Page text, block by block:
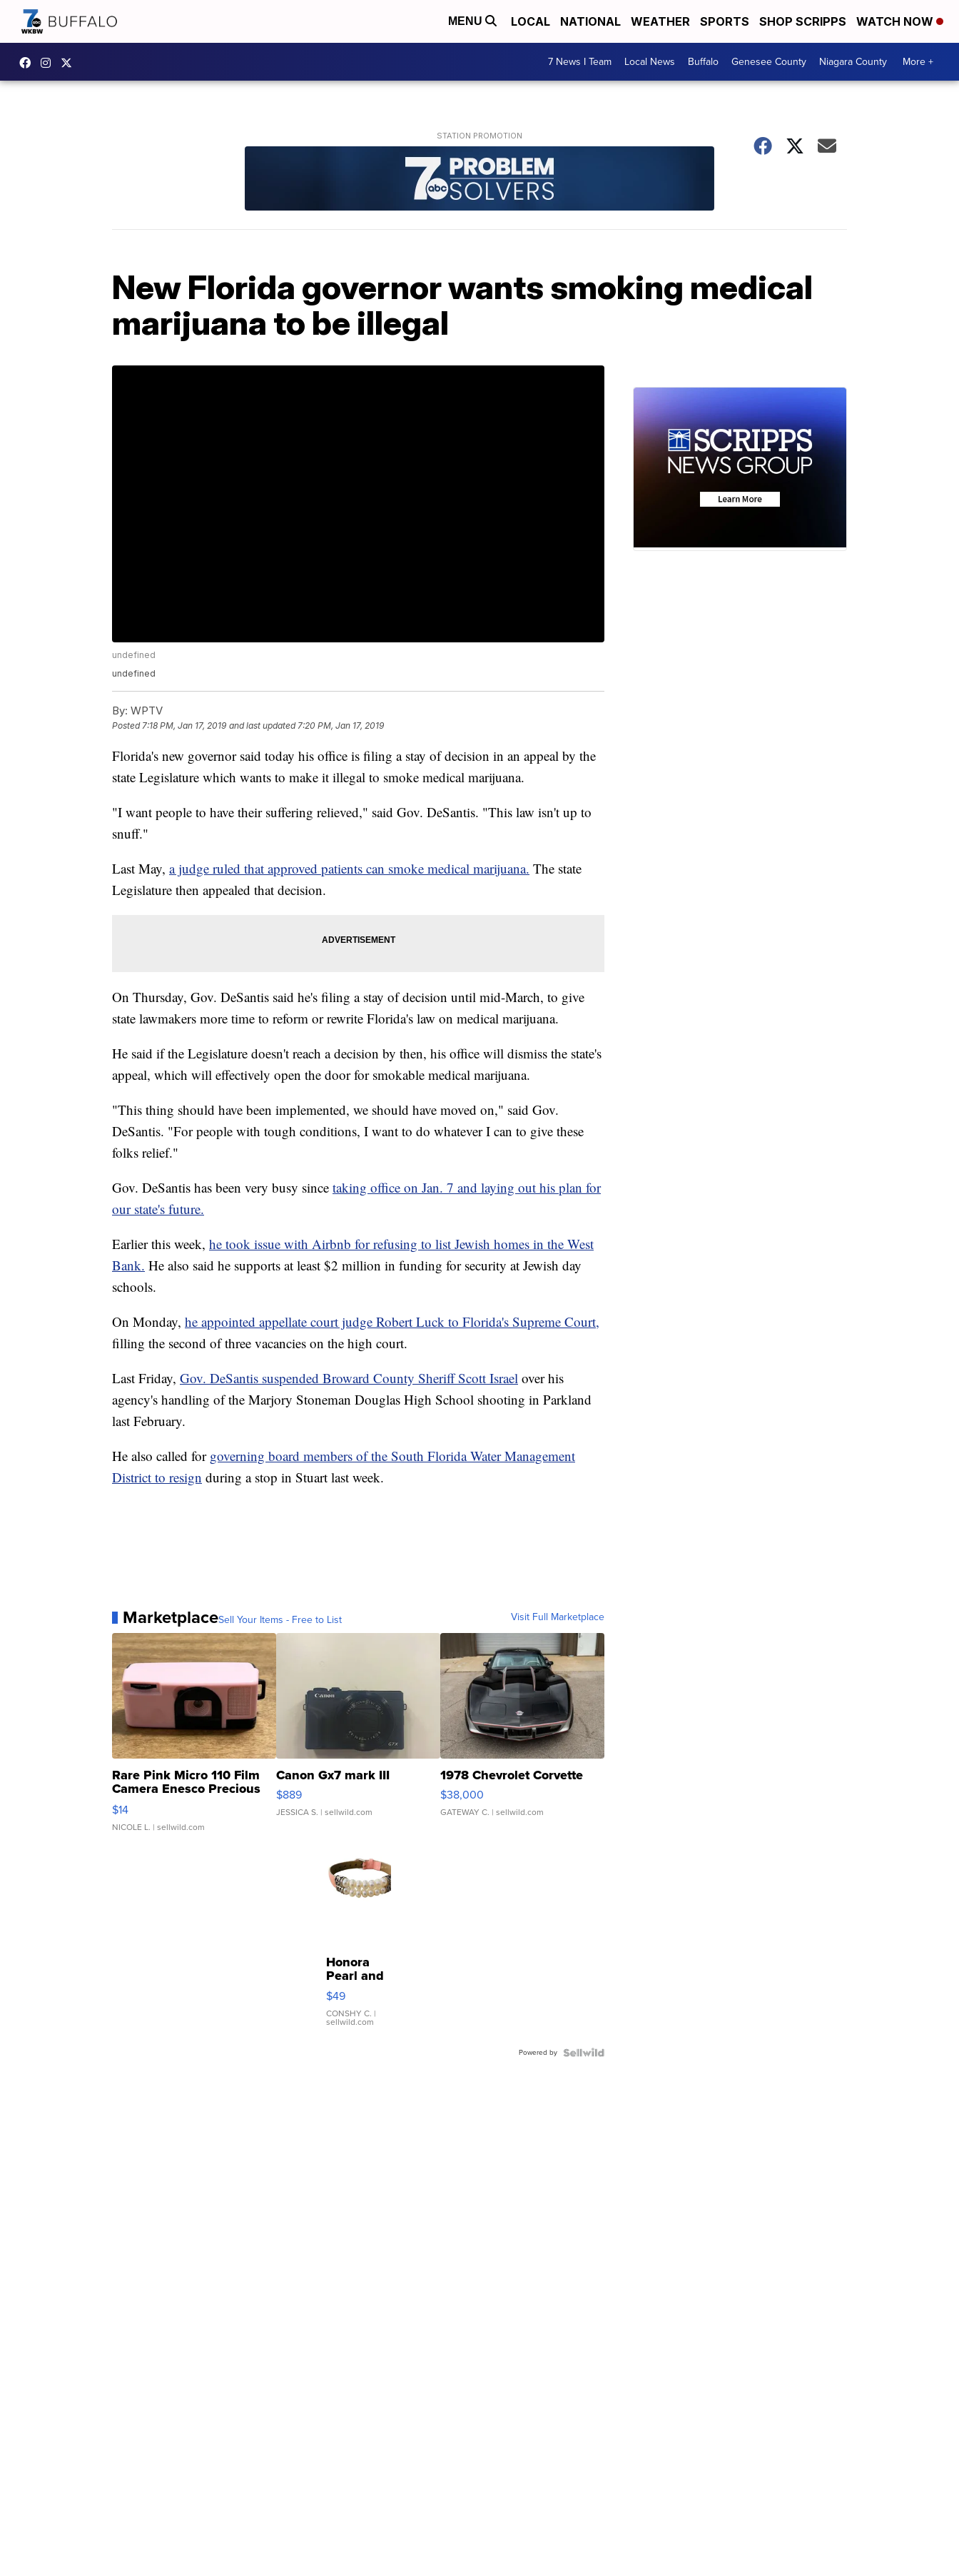
MENU LOCAL NATIONAL WEATHER SPORTS SHOP SCRIPPS WATCH NOW
7 News I Team Local News Buffalo Genesee County Niagara County More +
New Florida governor wants smoking medical
marijuana to be illegal
undefined
undefined
By: WPTV
Posted7:18 PM, Jan 17, 2019 and last updated 7:20 PM, Jan 17, 2019
Florida's new governor said today his office is filing a stay of decision in an appeal by the
state Legislature which wants to make it illegal to smoke medical marijuana.
"I want people to have their suffering relieved," said Gov. DeSantis. "This law isn't up to
snuff."
Last May, a judge ruled that approved patients can smoke medical marijuana. The state
Legislature then appealed that decision.
On Thursday, Gov. DeSantis said he's filing a stay of decision until mid-March, to give
state lawmakers more time to reform or rewrite Florida's law on medical marijuana.
He said if the Legislature doesn't reach a decision by then, his office will dismiss the state's
appeal, which will effectively open the door for smokable medical marijuana.
"This thing should have been implemented, we should have moved on," said Gov.
DeSantis. "For people with tough conditions, I want to do whatever I can to give these
folks relief."
Gov. DeSantis has been very busy since taking office on Jan. 7 and laying out his plan for
our state's future.
Earlier this week, he took issue with Airbnb for refusing to list Jewish homes in the West
Bank. He also said he supports at least $2 million in funding for security at Jewish day
schools.
On Monday, he appointed appellate court judge Robert Luck to Florida's Supreme Court,
filling the second of three vacancies on the high court.
Last Friday, Gov. DeSantis suspended Broward County Sheriff Scott Israel over his
agency's handling of the Marjory Stoneman Douglas High School shooting in Parkland
last February.
He also called for governing board members of the South Florida Water Management
District to resign during a stop in Stuart last week.
MarketplaceSell Your Items - Free to List Visit Full Marketplace
Rare Pink Micro 110 Film
Camera Enesco Precious
Moments TD4
$14
NICOLE L. | sellwild.com
Canon Gx7 mark III
$889
JESSICA S. | sellwild.com
1978 Chevrolet Corvette
$38,000
GATEWAY C. | sellwild.com
Honora
Pearl and
Pink
Leather
Bracelet
Adjustable
$49
CONSHY C. |
sellwild.com
Powered by